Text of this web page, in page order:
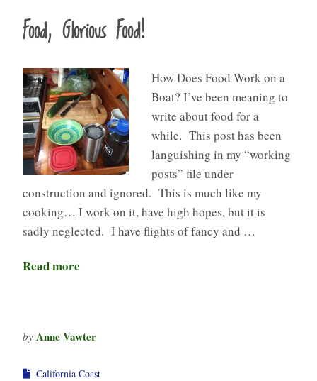
Food, Glorious Food!
How Does Food Work on a
Boat? I’ve been meaning to
write about food for a
while. This post has been
languishing in my “working
posts” file under
construction and ignored. This is much like my
cooking… I work on it, have high hopes, but it is
sadly neglected. I have flights of fancy and …
Read more
by Anne Vawter
California Coast